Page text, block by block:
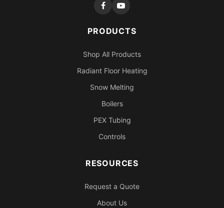
PRODUCTS
Shop All Products
Radiant Floor Heating
Snow Melting
Boilers
PEX Tubing
Controls
RESOURCES
Request a Quote
About Us